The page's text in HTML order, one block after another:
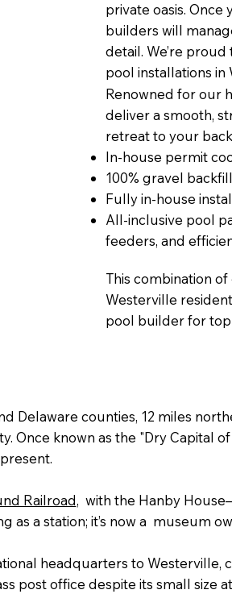
private oasis.
builders will
detail. We’re
pool installations in
Renowned for our
deliver a smooth,
retreat to your
In-house permit
100% gravel
Fully in-house
All-inclusive pool
feeders, and
This combination
Westerville
pool builder for
Delaware counties, 12 miles
Once known as the "Dry Capital
Railroad, with the Hanby
a station; it’s now a museum
headquarters to
post office despite its small size